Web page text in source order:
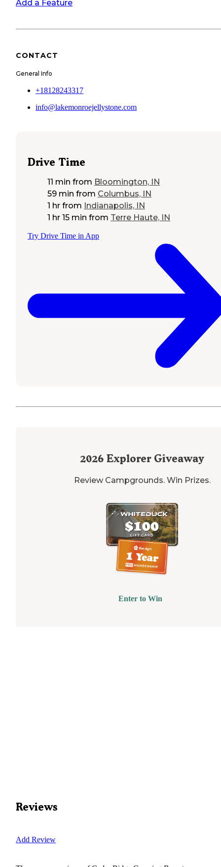
Add a Feature
CONTACT
General Info
+18128243317
info@lakemonroejellystone.com
Drive Time
11 min from Bloomington, IN
59 min from Columbus, IN
1 hr from Indianapolis, IN
1 hr 15 min from Terre Haute, IN
Try Drive Time in App
2026 Explorer Giveaway
Review Campgrounds. Win Prizes.
Enter to Win
Reviews
Add Review